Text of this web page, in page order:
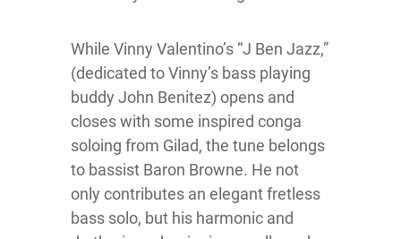
While Vinny Valentino’s “J Ben Jazz,”
(dedicated to Vinny’s bass playing
buddy John Benitez) opens and
closes with some inspired conga
soloing from Gilad, the tune belongs
to bassist Baron Browne. He not
only contributes an elegant fretless
bass solo, but his harmonic and